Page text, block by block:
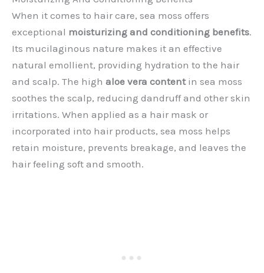
When it comes to hair care, sea moss offers
exceptional moisturizing and conditioning benefits.
Its mucilaginous nature makes it an effective
natural emollient, providing hydration to the hair
and scalp. The high aloe vera contentin sea moss
soothes the scalp, reducing dandruff and other skin
irritations. When applied as a hair mask or
incorporated into hair products, sea moss helps
retain moisture, prevents breakage, and leaves the
hair feeling soft and smooth.